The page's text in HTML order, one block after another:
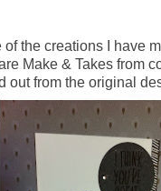
of the creations I have
Make & Takes from
out from the original